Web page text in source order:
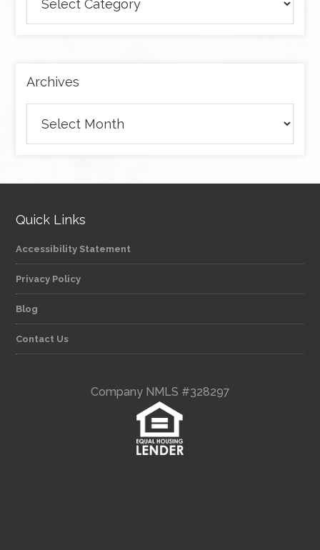
articles
by
Archives
Quick Links
Accessibility Statement
Privacy Policy
Blog
Contact Us
Company NMLS #328297